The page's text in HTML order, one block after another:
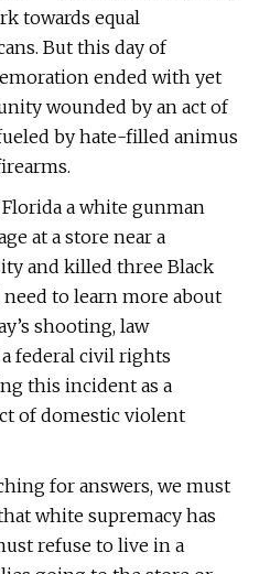
towards equal
But this day of
ended with yet
wounded by an act of
by hate-filled animus
a white gunman
at a store near a
and killed three Black
to learn more about
shooting, law
federal civil rights
this incident as a
of domestic violent
for answers, we must
white supremacy has
refuse to live in a